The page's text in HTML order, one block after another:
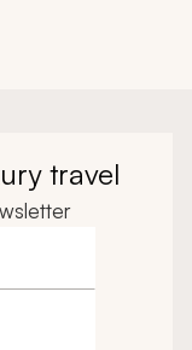
travel